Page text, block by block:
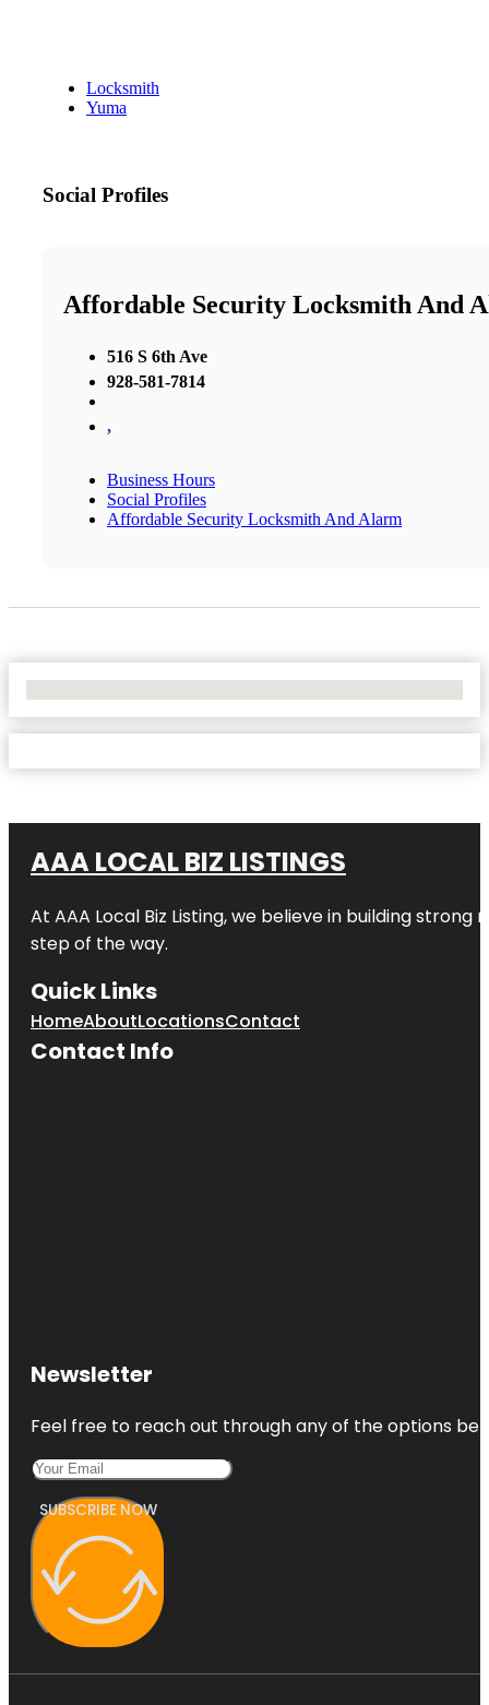
Locksmith
Yuma
Social Profiles
Affordable Security Locksmith And
516 S 6th Ave
928-581-7814
,
Business Hours
Social Profiles
Affordable Security Locksmith And Alarm
AAA LOCAL BIZ LISTINGS
At AAA Local Biz Listing, we believe in building
step of the way.
Quick Links
HomeAboutLocationsContact
Contact Info
Newsletter
Feel free to reach out through any of the options
SUBSCRIBE NOW